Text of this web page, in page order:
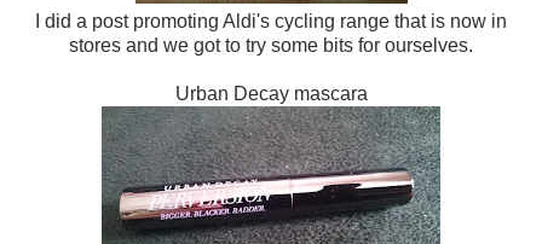
I did a post promoting Aldi's cycling range that is now in
stores and we got to try some bits for ourselves.
Urban Decay mascara